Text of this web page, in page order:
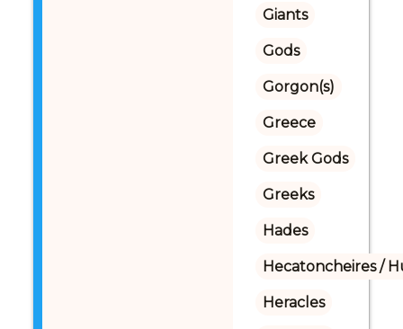
Giants
Gods
Gorgon(s)
Greece
Greek Gods
Greeks
Hades
Hecatoncheires /
Heracles